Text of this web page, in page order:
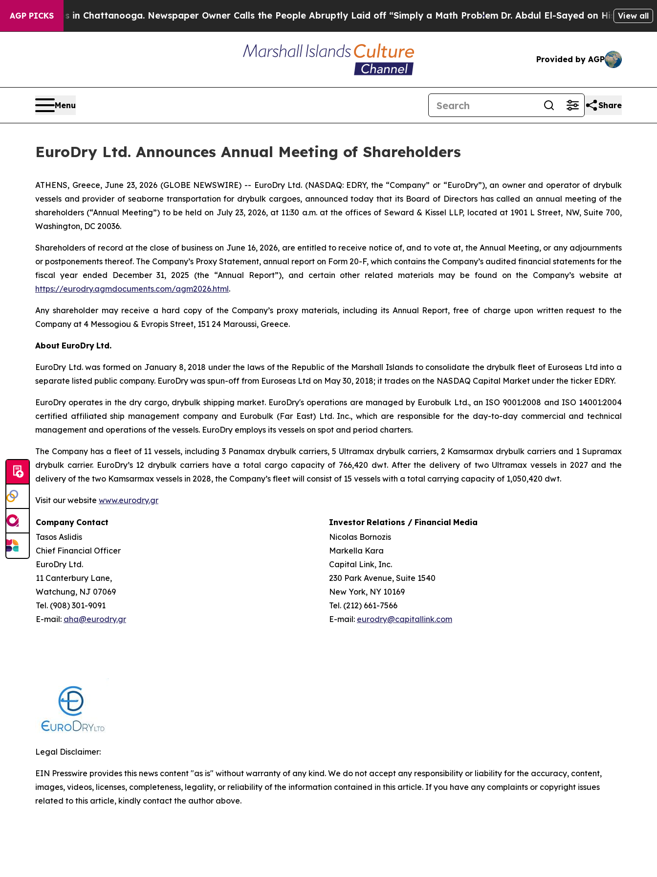
AGP PICKS
Chaos in Chattanooga. Newspaper Owner Calls the People Abruptly Laid off “Simply a Math ProblemDr. Abdul El-Sayed on Historic View all
Provided by AGP
Menu Share
EuroDry Ltd. Announces Annual Meeting of Shareholders
ATHENS, Greece, June 23, 2026 (GLOBE NEWSWIRE) -- EuroDry Ltd. (NASDAQ: EDRY, the “Company” or “EuroDry”), an owner and operator of drybulk
vessels and provider of seaborne transportation for drybulk cargoes, announced today that its Board of Directors has called an annual meeting of the
shareholders (“Annual Meeting”) to be held on July 23, 2026, at 11:30 a.m. at the offices of Seward & Kissel LLP, located at 1901 L Street, NW, Suite 700,
Washington, DC 20036.
Shareholders of record at the close of business on June 16, 2026, are entitled to receive notice of, and to vote at, the Annual Meeting, or any adjournments
or postponements thereof. The Company’s Proxy Statement, annual report on Form 20-F, which contains the Company’s audited financial statements for the
fiscal year ended December 31, 2025 (the “Annual Report”), and certain other related materials may be found on the Company’s website at
https://eurodry.agmdocuments.com/agm2026.html.
Any shareholder may receive a hard copy of the Company’s proxy materials, including its Annual Report, free of charge upon written request to the
Company at 4 Messogiou & Evropis Street, 151 24 Maroussi, Greece.
About EuroDry Ltd.
EuroDry Ltd. was formed on January 8, 2018 under the laws of the Republic of the Marshall Islands to consolidate the drybulk fleet of Euroseas Ltd into a
separate listed public company. EuroDry was spun-off from Euroseas Ltd on May 30, 2018; it trades on the NASDAQ Capital Market under the ticker EDRY.
EuroDry operates in the dry cargo, drybulk shipping market. EuroDry's operations are managed by Eurobulk Ltd., an ISO 9001:2008 and ISO 14001:2004
certified affiliated ship management company and Eurobulk (Far East) Ltd. Inc., which are responsible for the day-to-day commercial and technical
management and operations of the vessels. EuroDry employs its vessels on spot and period charters.
The Company has a fleet of 11 vessels, including 3 Panamax drybulk carriers, 5 Ultramax drybulk carriers, 2 Kamsarmax drybulk carriers and 1 Supramax
drybulk carrier. EuroDry’s 12 drybulk carriers have a total cargo capacity of 766,420 dwt. After the delivery of two Ultramax vessels in 2027 and the
delivery of the two Kamsarmax vessels in 2028, the Company’s fleet will consist of 15 vessels with a total carrying capacity of 1,050,420 dwt.
Visit our website www.eurodry.gr
Company Contact Investor Relations / Financial Media
Tasos Aslidis
Chief Financial Officer
EuroDry Ltd.
11 Canterbury Lane,
Watchung, NJ 07069
Tel. (908) 301-9091
E-mail: aha@eurodry.gr
Nicolas Bornozis
Markella Kara
Capital Link, Inc.
230 Park Avenue, Suite 1540
New York, NY 10169
Tel. (212) 661-7566
E-mail: eurodry@capitallink.com
Legal Disclaimer:
EIN Presswire provides this news content "as is" without warranty of any kind. We do not accept any responsibility or liability for the accuracy, content,
images, videos, licenses, completeness, legality, or reliability of the information contained in this article. If you have any complaints or copyright issues
related to this article, kindly contact the author above.